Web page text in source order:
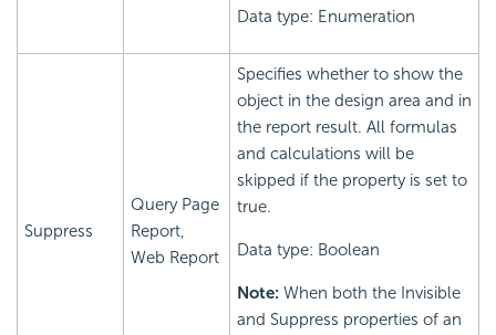
Data type: Enumeration
Suppress
Query Page
Report,
Web Report
Specifies whether to show the
object in the design area and in
the report result. All formulas
and calculations will be
skipped if the property is set to
true.
Data type: Boolean
Note: When both the Invisible
and Suppress properties of an